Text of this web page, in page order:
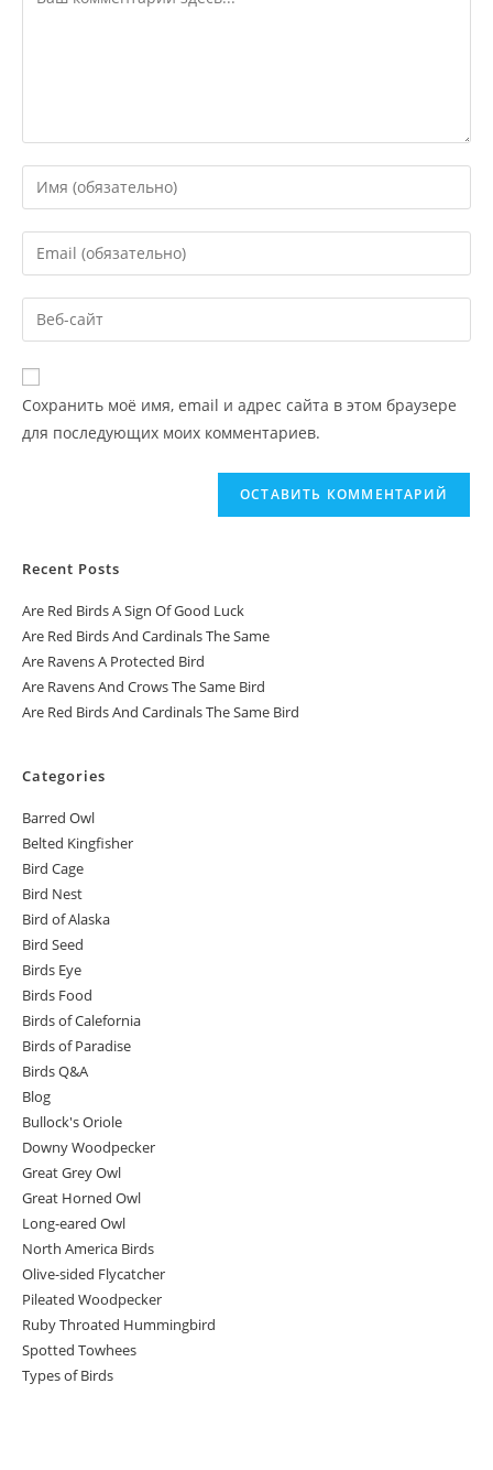
Сохранить моё имя, email и адрес сайта в этом браузере
для последующих моих комментариев.
Recent Posts
Are Red Birds A Sign Of Good Luck
Are Red Birds And Cardinals The Same
Are Ravens A Protected Bird
Are Ravens And Crows The Same Bird
Are Red Birds And Cardinals The Same Bird
Categories
Barred Owl
Belted Kingfisher
Bird Cage
Bird Nest
Bird of Alaska
Bird Seed
Birds Eye
Birds Food
Birds of Calefornia
Birds of Paradise
Birds Q&A
Blog
Bullock's Oriole
Downy Woodpecker
Great Grey Owl
Great Horned Owl
Long-eared Owl
North America Birds
Olive-sided Flycatcher
Pileated Woodpecker
Ruby Throated Hummingbird
Spotted Towhees
Types of Birds